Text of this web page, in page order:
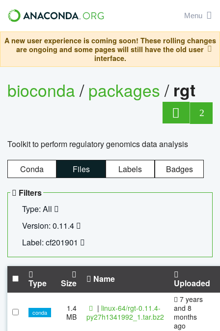
Menu
A new user experience is coming soon! These rolling changes
are ongoing and some pages will still have the old user
interface.
bioconda/packages/ rgt
2
Toolkit to perform regulatory genomics data analysis
Conda Files Labels Badges
Filters
Type: All
Version: 0.11.4
Label: cf201901
Type Size Name Uploaded
conda
1.4
MB
| linux-64/rgt-0.11.4-
py27h1341992_1.tar.bz2
7 years
and 8
months
ago